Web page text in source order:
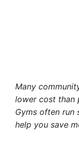
Many
lower cost than
Gyms often run
help you save